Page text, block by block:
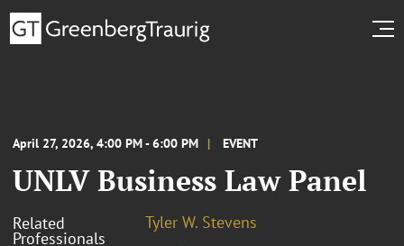
April 27, 2026, 4:00 PM - 6:00 PM EVENT
UNLV Business Law Panel
Related
Professionals
Tyler W. Stevens